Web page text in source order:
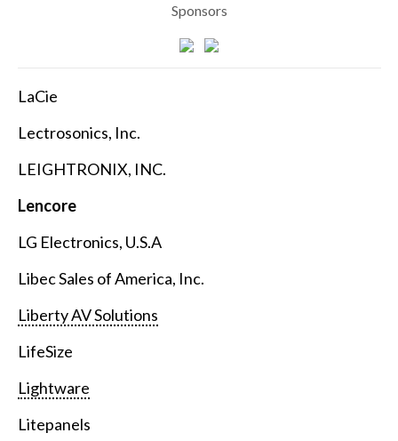
Sponsors
LaCie
Lectrosonics, Inc.
LEIGHTRONIX, INC.
Lencore
LG Electronics, U.S.A
Libec Sales of America, Inc.
Liberty AV Solutions
LifeSize
Lightware
Litepanels